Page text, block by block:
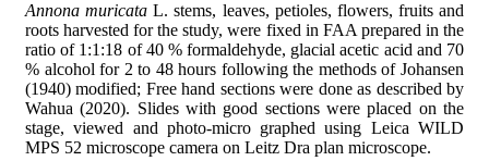
Annona muricata L. stems, leaves, petioles, flowers, fruits and
roots harvested for the study, were fixed in FAA prepared in the
ratio of 1:1:18 of 40 % formaldehyde, glacial acetic acid and 70
% alcohol for 2 to 48 hours following the methods of Johansen
(1940) modified; Free hand sections were done as described by
Wahua (2020). Slides with good sections were placed on the
stage, viewed and photo-micro graphed using Leica WILD
MPS 52 microscope camera on Leitz Dra plan microscope.